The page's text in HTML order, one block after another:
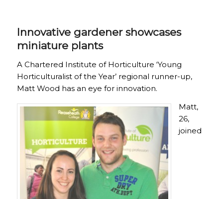
Innovative gardener showcases
miniature plants
A Chartered Institute of Horticulture ‘Young
Horticulturalist of the Year’ regional runner-up,
Matt Wood has an eye for innovation.
Matt,
26,
joined